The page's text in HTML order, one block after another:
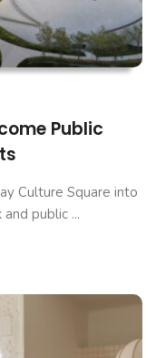
Public
Culture Square into
public ...